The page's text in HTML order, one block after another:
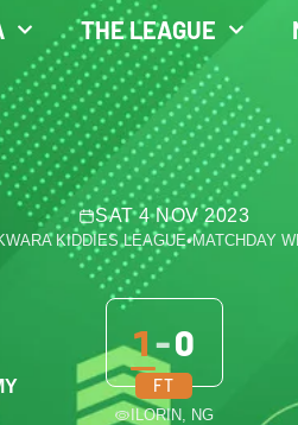
THE LEAGUE
SAT 4 NOV 2023
KIDDIES LEAGUE•MATCHDAY
1 -0
FT
ILORIN, NG